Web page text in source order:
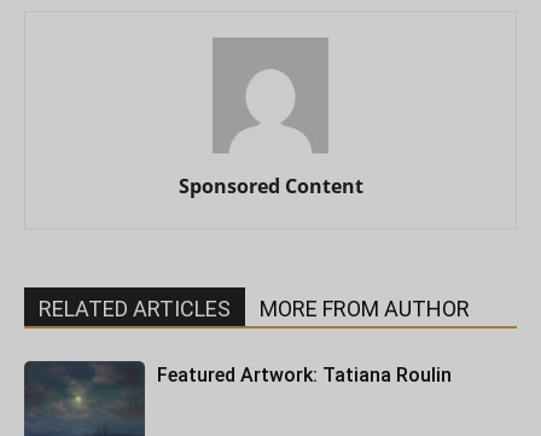
Sponsored Content
RELATED ARTICLES MORE FROM AUTHOR
Featured Artwork: Tatiana Roulin